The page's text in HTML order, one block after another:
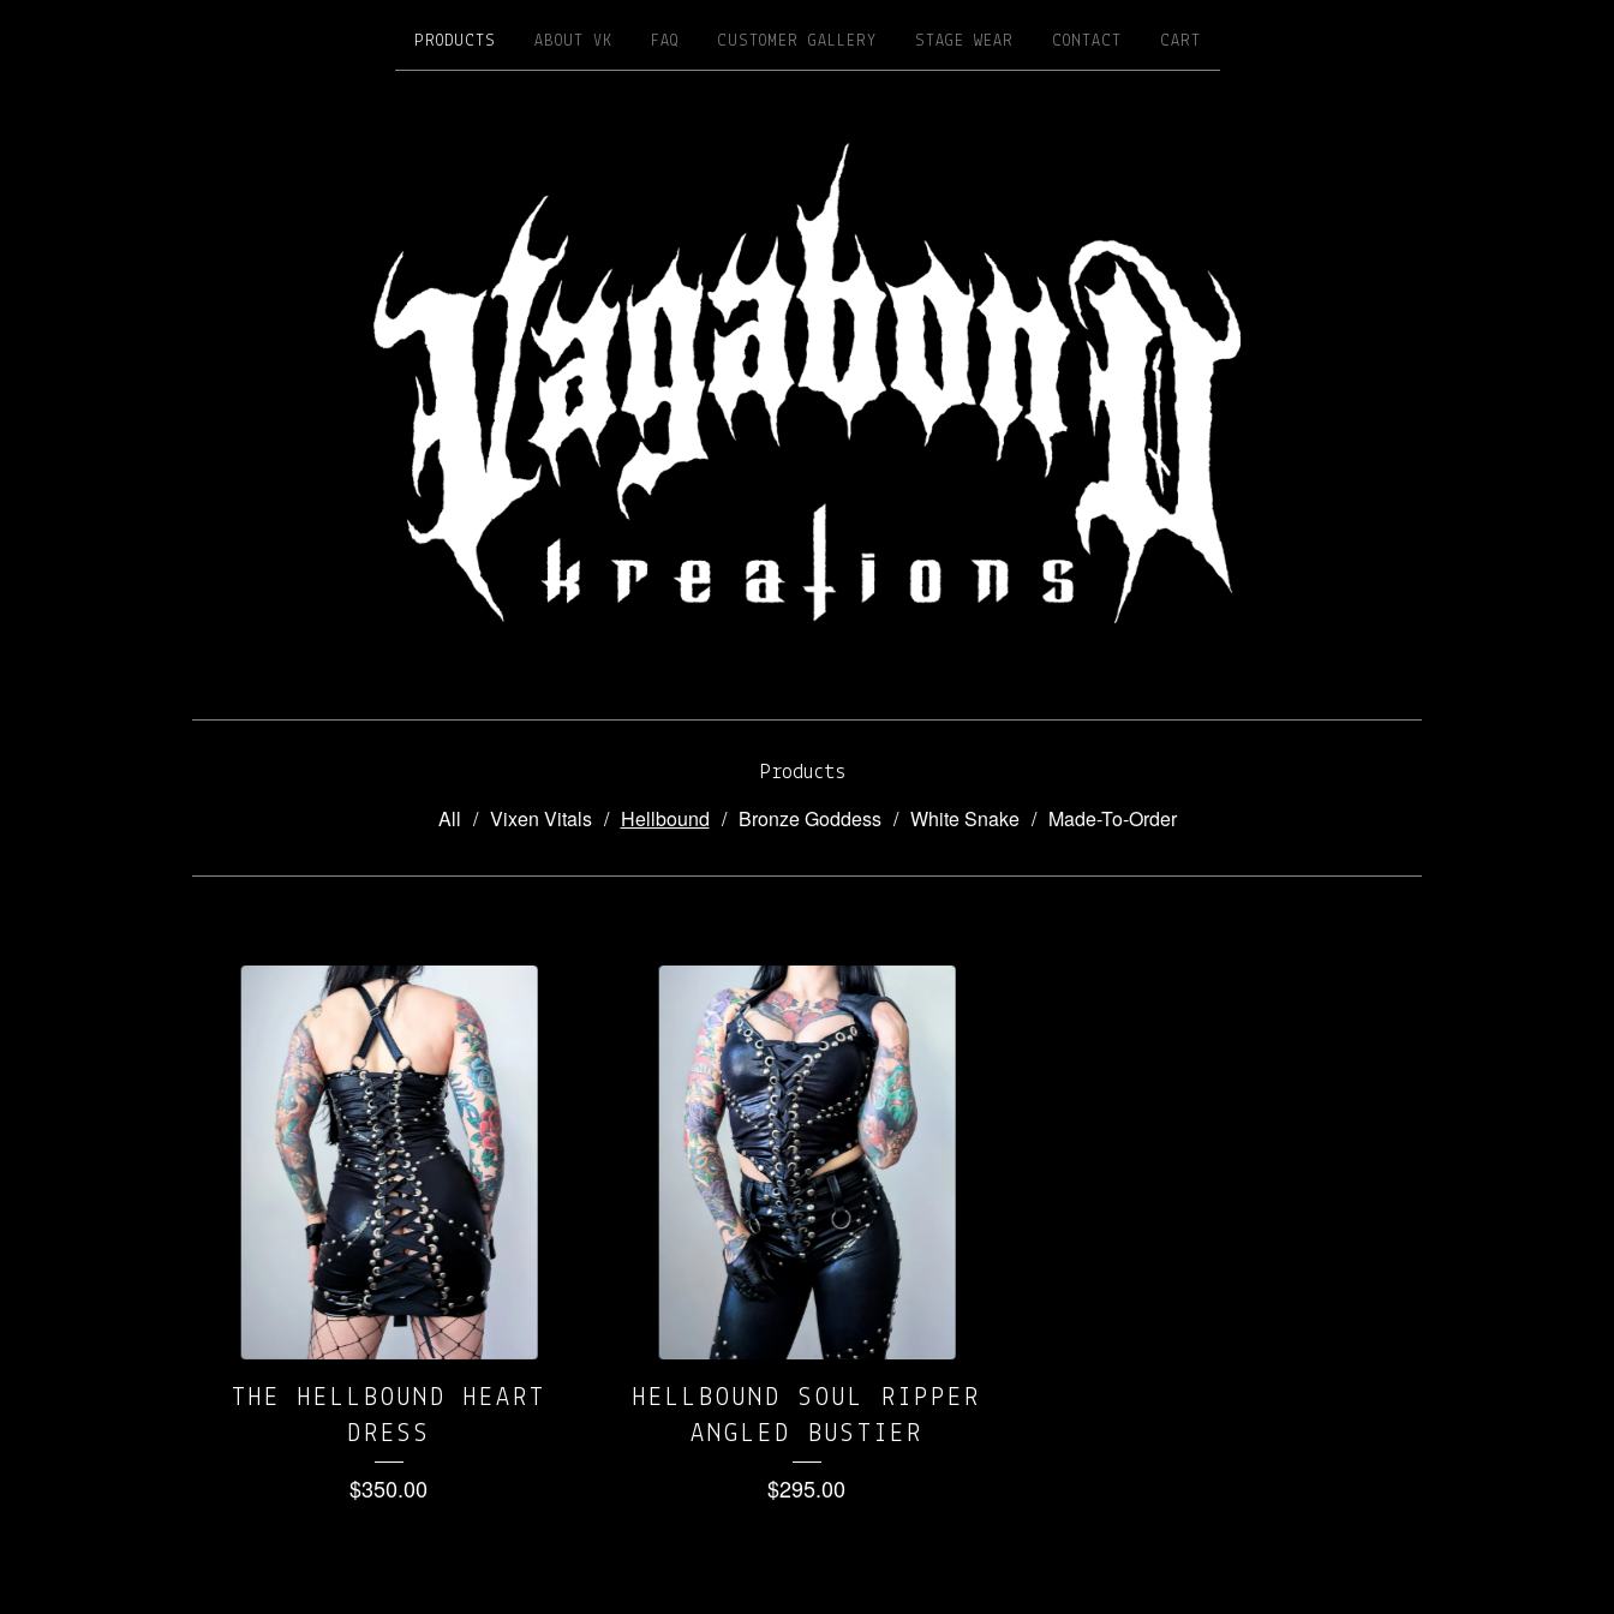
PRODUCTS ABOUT VK FAQ CUSTOMER GALLERY STAGE WEAR CONTACT CART
Products
All Vixen Vitals Hellbound Bronze Goddess White Snake Made-To-Order
HELLBOUND
THE HELLBOUND HEART
DRESS
$350.00
HELLBOUND SOUL RIPPER
ANGLED BUSTIER
$295.00